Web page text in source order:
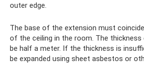
outer edge.
The base of the extension must
of the ceiling in the room. The
be half a meter. If the thickness is
be expanded using sheet asbestos or